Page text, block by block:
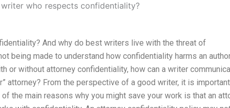
who respects confidentiality?
And why do best writers live with the threat of
being made to understand how confidentiality harms an
or without attorney confidentiality, how can a writer
attorney? From the perspective of a good writer, it is
the main reasons why you might save your work is that an